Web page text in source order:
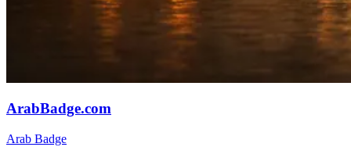
ArabBadge.com
Arab Badge